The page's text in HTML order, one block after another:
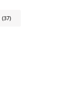
(37)